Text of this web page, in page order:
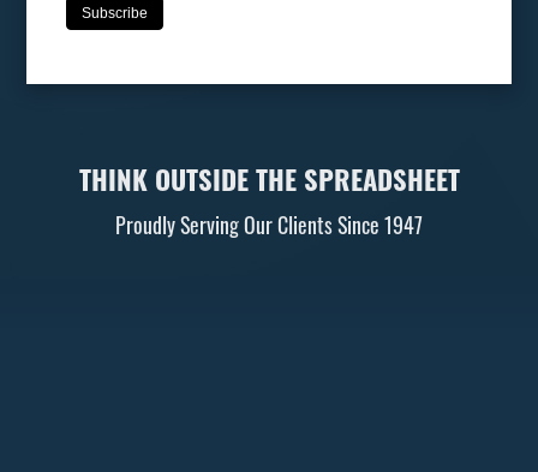
THINK OUTSIDE THE SPREADSHEET
Proudly Serving Our Clients Since 1947